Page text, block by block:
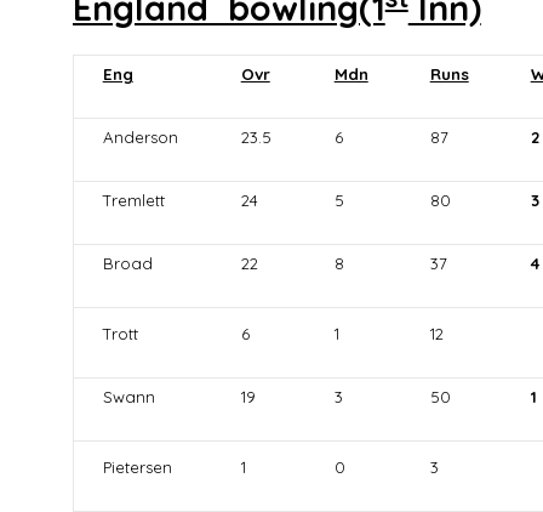
Eng Ovr Mdn Runs
Anderson 23.5 6 87 2
Tremlett 24 5 80 3
Broad 22 8 37 4
Trott 6 1 12
Swann 19 3 50 1
Pietersen 1 0 3